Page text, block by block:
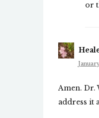
or
Amen. Dr.
address it